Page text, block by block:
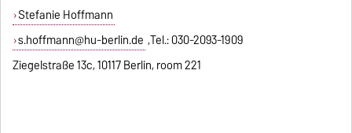
Stefanie Hoffmann
s.hoffmann@hu-berlin.de ,Tel.: 030-2093-1909
Ziegelstraße 13c, 10117 Berlin, room 221